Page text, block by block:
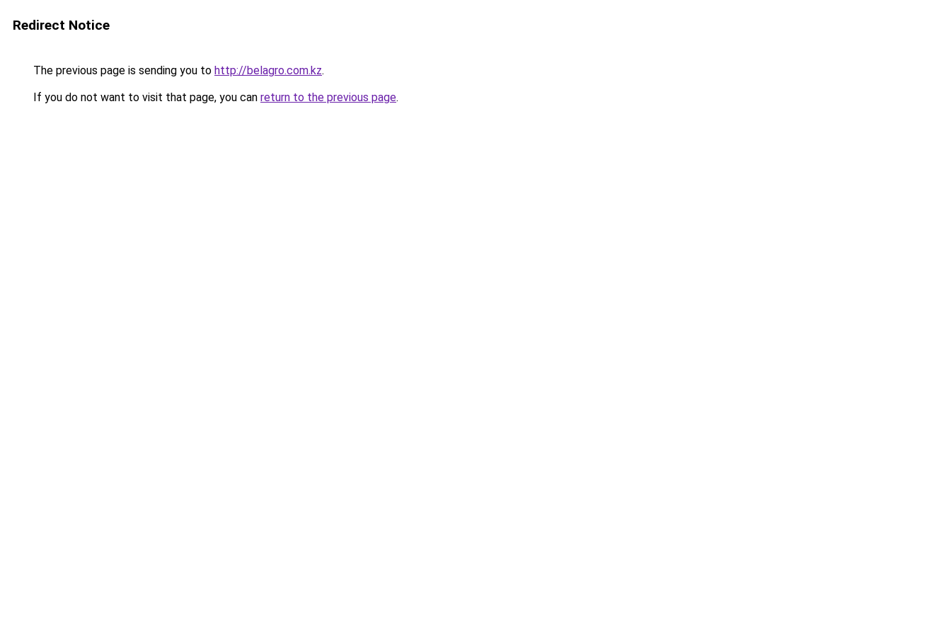
Redirect Notice
The previous page is sending you to http://belagro.com.kz.
If you do not want to visit that page, you can return to the previous page.